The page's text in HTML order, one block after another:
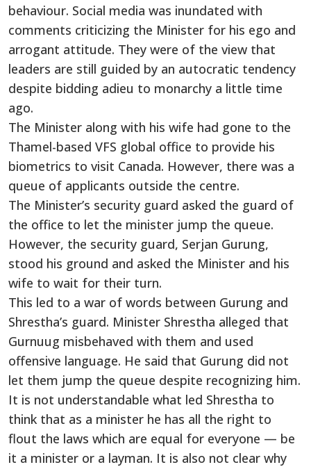
behaviour. Social media was inundated with
comments criticizing the Minister for his ego and
arrogant attitude. They were of the view that
leaders are still guided by an autocratic tendency
despite bidding adieu to monarchy a little time
ago.
The Minister along with his wife had gone to the
Thamel-based VFS global office to provide his
biometrics to visit Canada. However, there was a
queue of applicants outside the centre.
The Minister’s security guard asked the guard of
the office to let the minister jump the queue.
However, the security guard, Serjan Gurung,
stood his ground and asked the Minister and his
wife to wait for their turn.
This led to a war of words between Gurung and
Shrestha’s guard. Minister Shrestha alleged that
Gurnuug misbehaved with them and used
offensive language. He said that Gurung did not
let them jump the queue despite recognizing him.
It is not understandable what led Shrestha to
think that as a minister he has all the right to
flout the laws which are equal for everyone — be
it a minister or a layman. It is also not clear why